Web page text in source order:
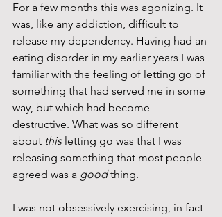
For a few months this was agonizing. It
was, like any addiction, difficult to
release my dependency. Having had an
eating disorder in my earlier years I was
familiar with the feeling of letting go of
something that had served me in some
way, but which had become
destructive. What was so different
about this letting go was that I was
releasing something that most people
agreed was a good thing.
I was not obsessively exercising, in fact